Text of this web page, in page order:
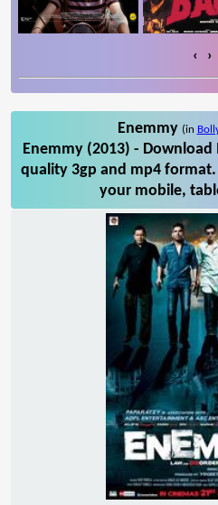
‹ ›
Enemmy (in
Enemmy (2013) -
quality 3gp and mp4
your mobile,